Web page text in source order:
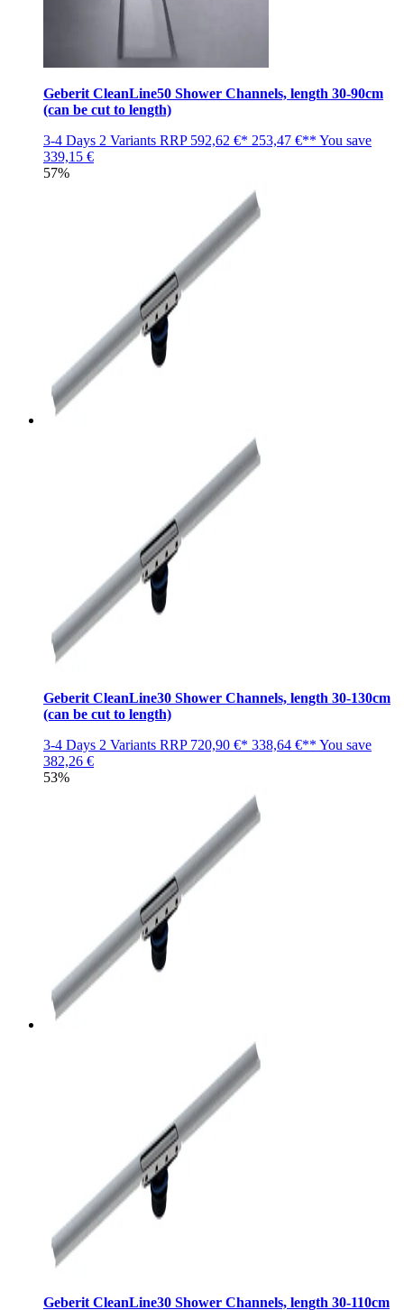
Geberit CleanLine50 Shower Channels, length 30-90cm
(can be cut to length)
3-4 Days 2 Variants RRP 592,62 €* 253,47 €** You save
339,15 €
57%
Geberit CleanLine30 Shower Channels, length 30-130cm
(can be cut to length)
3-4 Days 2 Variants RRP 720,90 €* 338,64 €** You save
382,26 €
53%
Geberit CleanLine30 Shower Channels, length 30-110cm